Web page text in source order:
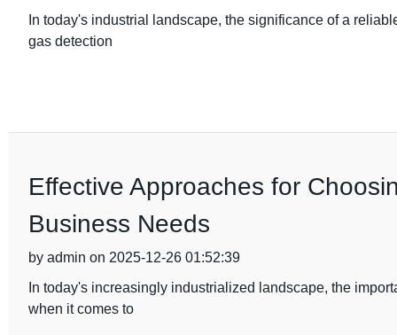
In today's industrial landscape, the significance of a
gas detection
Effective Approaches for
Business Needs
by admin on 2025-12-26 01:52:39
In today's increasingly industrialized landscape, the
when it comes to